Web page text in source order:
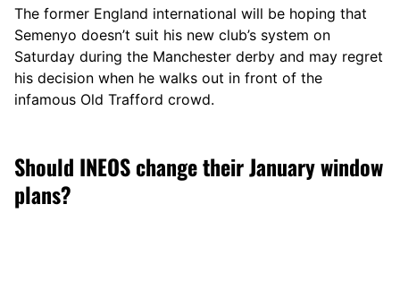
The former England international will be hoping that
Semenyo doesn’t suit his new club’s system on
Saturday during the Manchester derby and may regret
his decision when he walks out in front of the
infamous Old Trafford crowd.
Should INEOS change their January window
plans?